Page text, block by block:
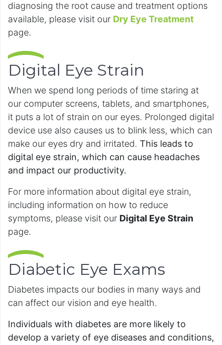
diagnosing the root cause and treatment options
available, please visit our Dry Eye Treatment
page.
Digital Eye Strain
When we spend long periods of time staring at
our computer screens, tablets, and smartphones,
it puts a lot of strain on our eyes. Prolonged digital
device use also causes us to blink less, which can
make our eyes dry and irritated. This leads to
digital eye strain, which can cause headaches
and impact our productivity.
For more information about digital eye strain,
including information on how to reduce
symptoms, please visit our Digital Eye Strain
page.
Diabetic Eye Exams
Diabetes impacts our bodies in many ways and
can affect our vision and eye health.
Individuals with diabetes are more likely to
develop a variety of eye diseases and conditions,